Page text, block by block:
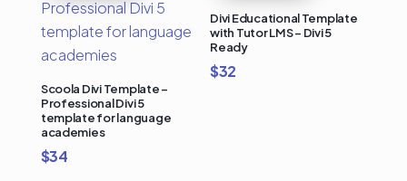
Scoola Divi Template –
Professional Divi 5
template for language
academies
$34
Divi Educational Template
with Tutor LMS – Divi 5
Ready
$32